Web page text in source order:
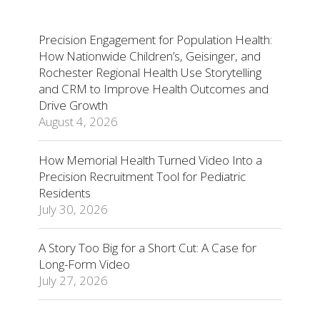
Precision Engagement for Population Health:
How Nationwide Children’s, Geisinger, and
Rochester Regional Health Use Storytelling
and CRM to Improve Health Outcomes and
Drive Growth
August 4, 2026
How Memorial Health Turned Video Into a
Precision Recruitment Tool for Pediatric
Residents
July 30, 2026
A Story Too Big for a Short Cut: A Case for
Long-Form Video
July 27, 2026